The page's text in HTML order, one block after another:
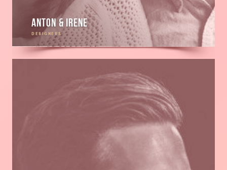
Anton & Irene
DESIGNERS